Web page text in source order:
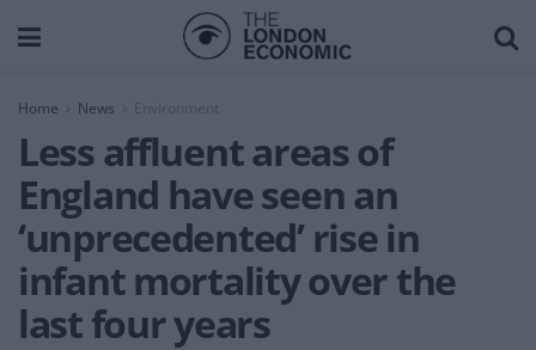
Home News Environment
Less affluent areas of
England have seen an
‘unprecedented’ rise in
infant mortality over the
last four years